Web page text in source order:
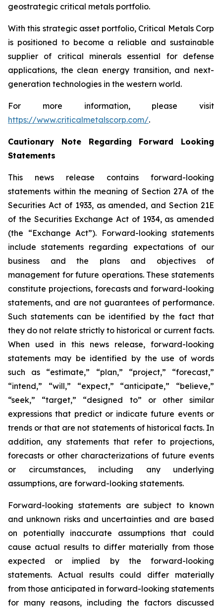
geostrategic critical metals portfolio.
With this strategic asset portfolio, Critical Metals Corp
is positioned to become a reliable and sustainable
supplier of critical minerals essential for defense
applications, the clean energy transition, and next-
generation technologies in the western world.
For more information, please visit
https://www.criticalmetalscorp.com/.
Cautionary Note Regarding Forward Looking
Statements
This news release contains forward-looking
statements within the meaning of Section 27A of the
Securities Act of 1933, as amended, and Section 21E
of the Securities Exchange Act of 1934, as amended
(the “Exchange Act”). Forward-looking statements
include statements regarding expectations of our
business and the plans and objectives of
management for future operations. These statements
constitute projections, forecasts and forward-looking
statements, and are not guarantees of performance.
Such statements can be identified by the fact that
they do not relate strictly to historical or current facts.
When used in this news release, forward-looking
statements may be identified by the use of words
such as “estimate,” “plan,” “project,” “forecast,”
“intend,” “will,” “expect,” “anticipate,” “believe,”
“seek,” “target,” “designed to” or other similar
expressions that predict or indicate future events or
trends or that are not statements of historical facts. In
addition, any statements that refer to projections,
forecasts or other characterizations of future events
or circumstances, including any underlying
assumptions, are forward-looking statements.
Forward-looking statements are subject to known
and unknown risks and uncertainties and are based
on potentially inaccurate assumptions that could
cause actual results to differ materially from those
expected or implied by the forward-looking
statements. Actual results could differ materially
from those anticipated in forward-looking statements
for many reasons, including the factors discussed